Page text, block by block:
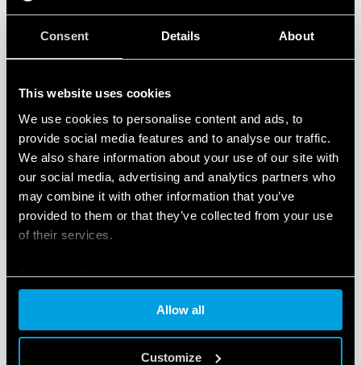
Consent Details About
This website uses cookies
We use cookies to personalise content and ads, to
provide social media features and to analyse our traffic.
We also share information about your use of our site with
our social media, advertising and analytics partners who
may combine it with other information that you’ve
provided to them or that they’ve collected from your use
of their services.
Cookie policy
Allow all
Customize